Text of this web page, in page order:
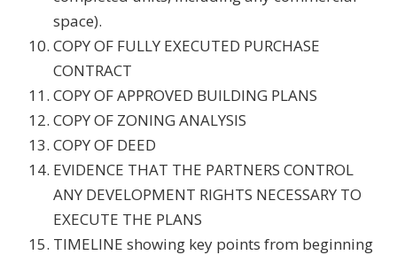
space).
COPY OF FULLY EXECUTED PURCHASE
CONTRACT
COPY OF APPROVED BUILDING PLANS
COPY OF ZONING ANALYSIS
COPY OF DEED
EVIDENCE THAT THE PARTNERS CONTROL
ANY DEVELOPMENT RIGHTS NECESSARY TO
EXECUTE THE PLANS
TIMELINE showing key points from beginning